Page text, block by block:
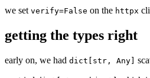
we set verify=False on the httpx
getting the types right
early on, we had dict[str, Any]